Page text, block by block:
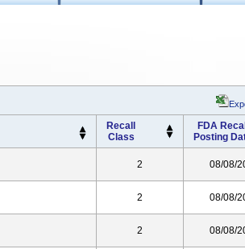
Recall
Class
FDA Recall
Posting
2 08/08/
2 08/08/
2 08/08/